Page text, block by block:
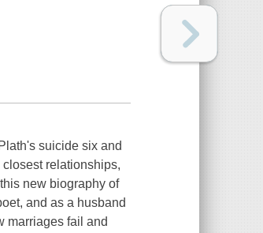
suicide six and
relationships,
new biography of
and as a husband
marriages fail and